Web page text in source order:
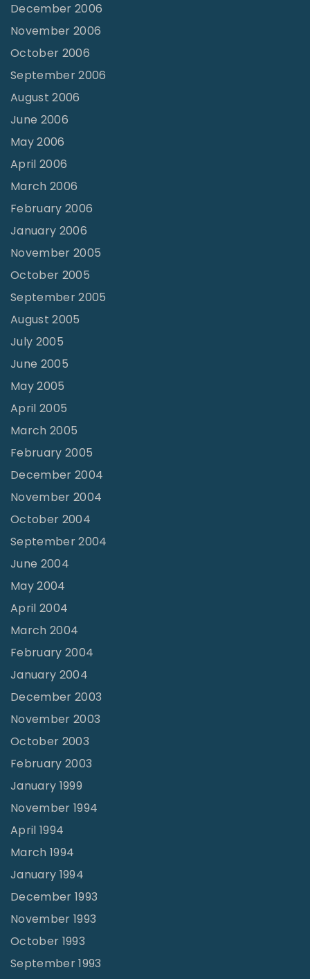
December 2006
November 2006
October 2006
September 2006
August 2006
June 2006
May 2006
April 2006
March 2006
February 2006
January 2006
November 2005
October 2005
September 2005
August 2005
July 2005
June 2005
May 2005
April 2005
March 2005
February 2005
December 2004
November 2004
October 2004
September 2004
June 2004
May 2004
April 2004
March 2004
February 2004
January 2004
December 2003
November 2003
October 2003
February 2003
January 1999
November 1994
April 1994
March 1994
January 1994
December 1993
November 1993
October 1993
September 1993